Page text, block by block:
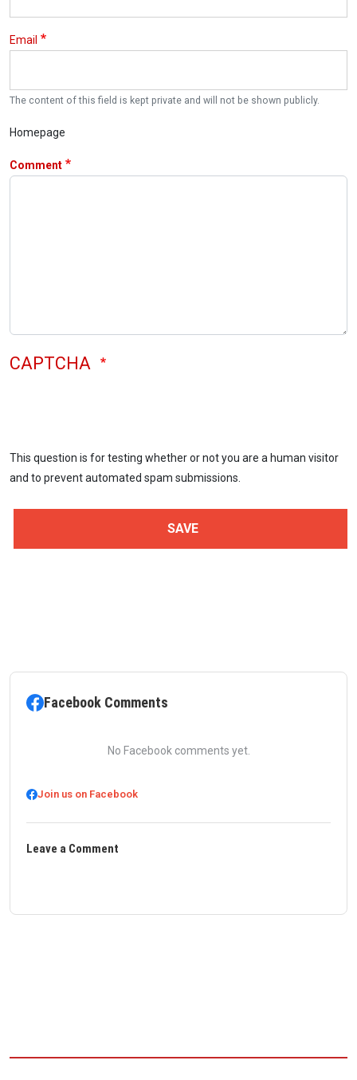
Email
The content of this field is kept private and will not be shown publicly.
Homepage
Comment
CAPTCHA
This question is for testing whether or not you are a human visitor
and to prevent automated spam submissions.
Facebook Comments
No Facebook comments yet.
Join us on Facebook
Leave a Comment